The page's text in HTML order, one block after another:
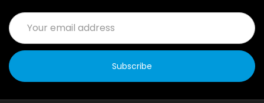
Email
Address